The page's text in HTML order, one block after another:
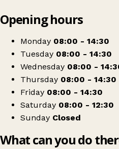
Opening hours
Monday 08:00 - 14:30
Tuesday 08:00 - 14:30
Wednesday 08:00 -
Thursday 08:00 - 14:30
Friday 08:00 - 14:30
Saturday 08:00 - 12:30
Sunday Closed
What can you do